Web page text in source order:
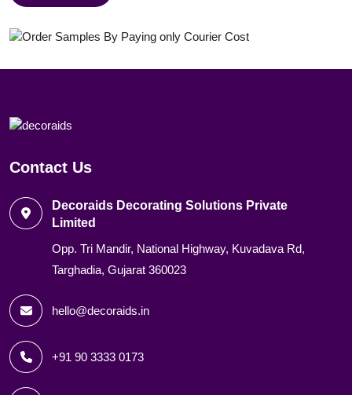
Contact Us
Decoraids Decorating Solutions Private
Limited
Opp. Tri Mandir, National Highway, Kuvadava Rd,
Targhadia, Gujarat 360023
hello@decoraids.in
+91 90 3333 0173